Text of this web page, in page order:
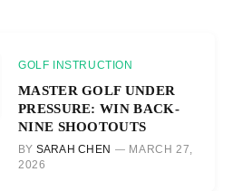
GOLF INSTRUCTION
MASTER GOLF UNDER
PRESSURE: WIN BACK-
NINE SHOOTOUTS
BY SARAH CHEN
MARCH 27,
2026